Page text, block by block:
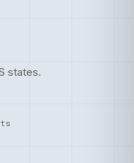
states.